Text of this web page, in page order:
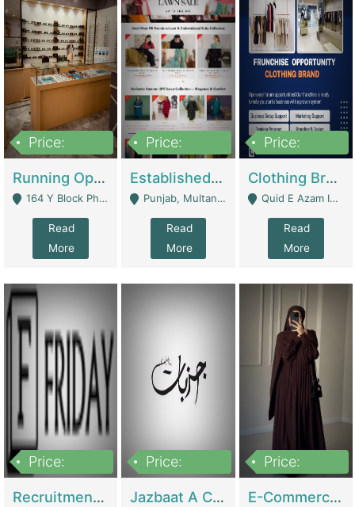
Price:
Running Optical Business For Sale In Lahore | Healthcare Businesses
164 Y Block Phase 3 DHA - Lahore
Read
More
Price:
Established Fashion & Apparel Business For Sale – NextWearPK | E-Commerce Platforms
Punjab, Multan - Multan
Read
More
Price:
Clothing Brand Frunchise Opportunity In All Big Cities Of Pakistan | Clothing / Shoes
Quid E Azam Industrial State Kotlakhpat Lahore. - Lahore
Read
More
Price:
Recruitment Agency + HR Tech Business For Sale (thefridayhr.com) | Business Services
Price:
Jazbaat A Clothing Brand Based On Music. | Clothing / Shoes
Price:
E-Commerce Retail Women's Abaya And Clothing Brand | Clothing / Shoes